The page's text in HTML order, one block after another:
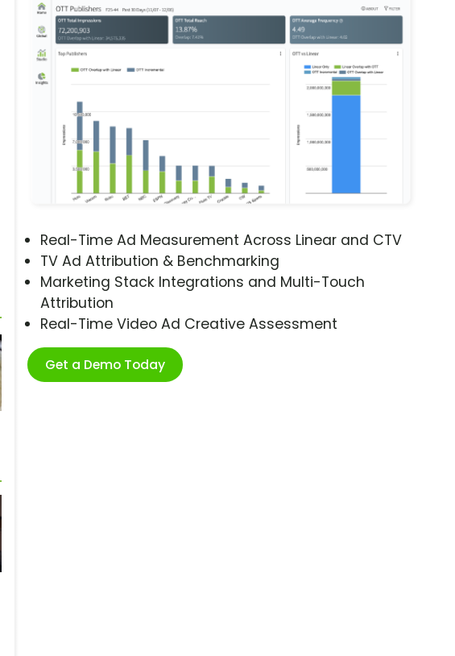
Real-Time Ad Measurement Across Linear and CTV
TV Ad Attribution & Benchmarking
Marketing Stack Integrations and Multi-Touch
Attribution
Real-Time Video Ad Creative Assessment
Get a Demo Today